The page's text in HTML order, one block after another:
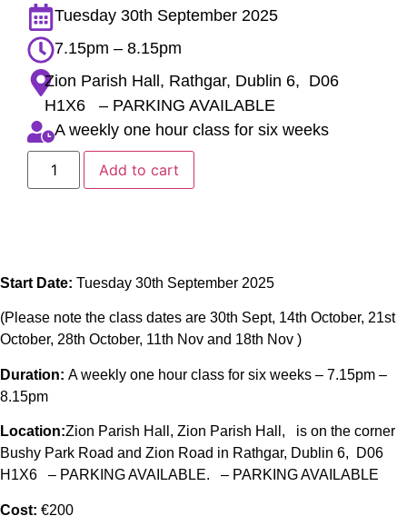
Tuesday 30th September 2025
7.15pm – 8.15pm
Zion Parish Hall, Rathgar, Dublin 6, D06
H1X6 – PARKING AVAILABLE
A weekly one hour class for six weeks
Add to cart
Start Date: Tuesday 30th September 2025
(Please note the class dates are 30th Sept, 14th October, 21st
October, 28th October, 11th Nov and 18th Nov )
Duration: A weekly one hour class for six weeks – 7.15pm –
8.15pm
Location:Zion Parish Hall, Zion Parish Hall, is on the corner
Bushy Park Road and Zion Road in Rathgar, Dublin 6, D06
H1X6 – PARKING AVAILABLE. – PARKING AVAILABLE
Cost: €200